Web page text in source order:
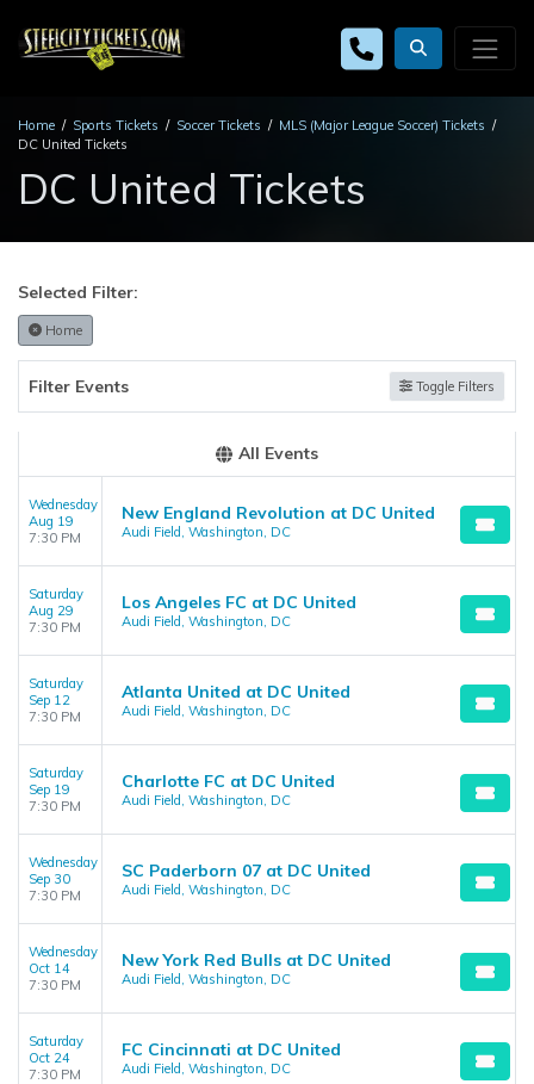
Home Sports Tickets Soccer Tickets
MLS (Major League Soccer) Tickets
DC United Tickets
DC United Tickets
Selected Filter:
Home
Filter Events Toggle Filters
All Events
Wednesday
Aug 19
7:30 PM
New England Revolution at DC United
Audi Field, Washington, DC
Saturday
Aug 29
7:30 PM
Los Angeles FC at DC United
Audi Field, Washington, DC
Saturday
Sep 12
7:30 PM
Atlanta United at DC United
Audi Field, Washington, DC
Saturday
Sep 19
7:30 PM
Charlotte FC at DC United
Audi Field, Washington, DC
Wednesday
Sep 30
7:30 PM
SC Paderborn 07 at DC United
Audi Field, Washington, DC
Wednesday
Oct 14
7:30 PM
New York Red Bulls at DC United
Audi Field, Washington, DC
Saturday
Oct 24
7:30 PM
FC Cincinnati at DC United
Audi Field, Washington, DC